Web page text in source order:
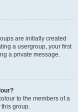
are initially created
a usergroup, your first
a private message.
to the members of a
this group.